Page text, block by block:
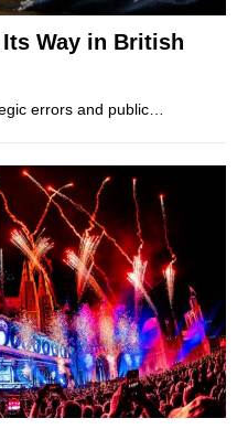
Way in British
errors and public…